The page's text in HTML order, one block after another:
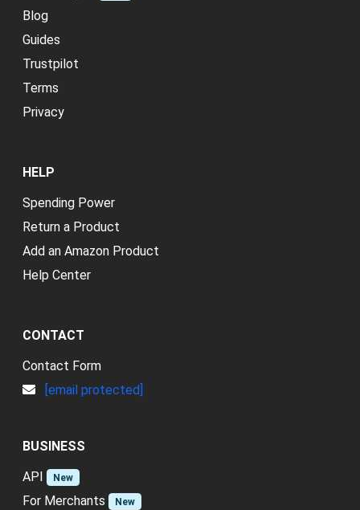
Blog
Guides
Trustpilot
Terms
Privacy
HELP
Spending Power
Return a Product
Add an Amazon Product
Help Center
CONTACT
Contact Form
[email protected]
BUSINESS
API
New
For Merchants New